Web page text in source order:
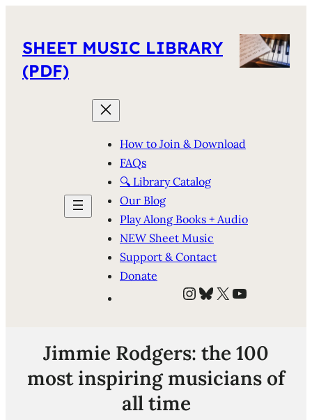
SHEET MUSIC LIBRARY
(PDF)
How to Join & Download
FAQs
🔍 Library Catalog
Our Blog
Play Along Books + Audio
NEW Sheet Music
Support & Contact
Donate
Instagram
Bluesky
X YouTube
Jimmie Rodgers: the 100
most inspiring musicians of
all time